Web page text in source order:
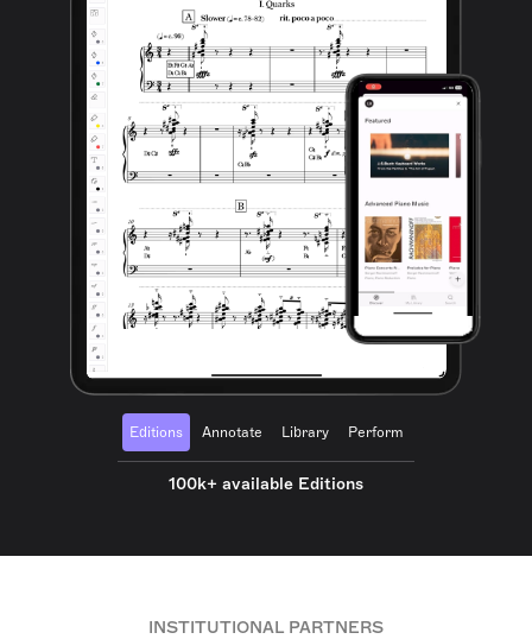
Editions Annotate Library Perform
100k+ available Editions
INSTITUTIONAL PARTNERS